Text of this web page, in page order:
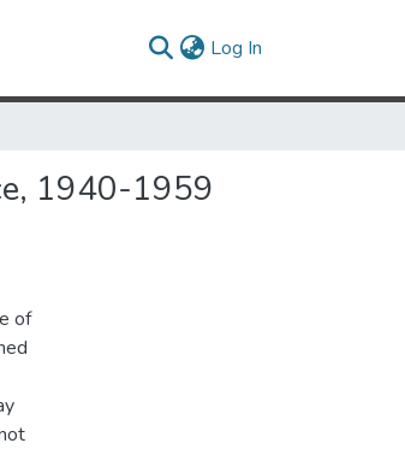
Log In
1940-1959
of